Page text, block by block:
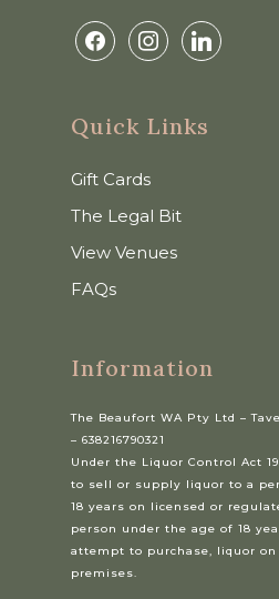
facebookinstagramlinkedin
Quick Links
Gift Cards
The Legal Bit
View Venues
FAQs
Information
The Beaufort WA Pty Ltd –
– 638216790321
Under the Liquor Control Act
to sell or supply liquor to a
18 years on licensed or
person under the age of 18
attempt to purchase, liquor
premises.